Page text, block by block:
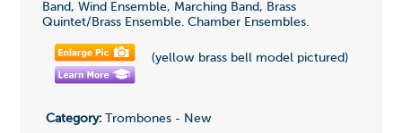
Band, Wind Ensemble, Marching Band, Brass
Quintet/Brass Ensemble. Chamber Ensembles.
(yellow brass bell model pictured)
Category:Trombones - New